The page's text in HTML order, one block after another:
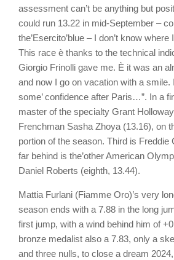
assessment can’t be anything but
could run 13.22 in mid-September –
the’Esercito’blue – I don’t know
This race è thanks to the technical
Giorgio Frinolli gave me. È it was an
and now I go on vacation with a smile.
some’ confidence after Paris…”. In a
master of the specialty Grant
Frenchman Sasha Zhoya (13.16), on
portion of the season. Third is Freddie
far behind is the’other American
Daniel Roberts (eighth, 13.44).
Mattia Furlani (Fiamme Oro)’s very
season ends with a 7.88 in the long
first jump, with a wind behind him of
bronze medalist also a 7.83, only a
and three nulls, to close a dream